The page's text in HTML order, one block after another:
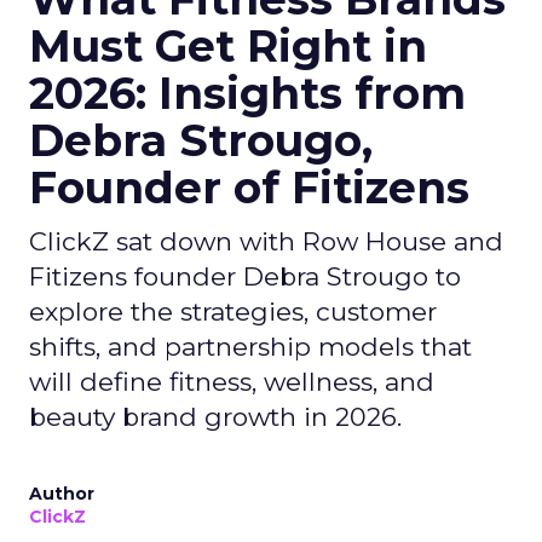
Must Get Right in
2026: Insights from
Debra Strougo,
Founder of Fitizens
ClickZ sat down with Row House and
Fitizens founder Debra Strougo to
explore the strategies, customer
shifts, and partnership models that
will define fitness, wellness, and
beauty brand growth in 2026.
Author
ClickZ